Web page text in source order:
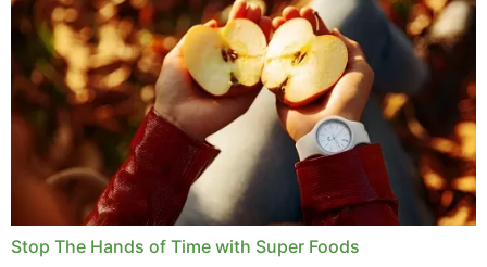
Stop The Hands of Time with Super Foods